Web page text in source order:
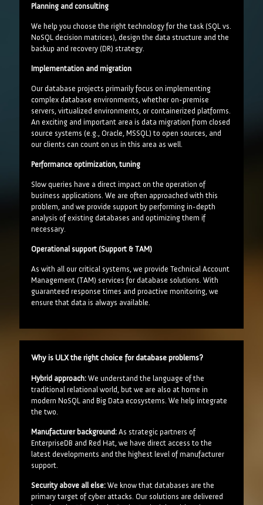
Planning and consulting
We help you choose the right technology for the task (SQL vs.
NoSQL decision matrices), design the data structure and the
backup and recovery (DR) strategy.
Implementation and migration
Our database projects primarily focus on implementing
complex database environments, whether on-premise
servers, virtualized environments, or containerized platforms.
An exciting and important area is data migration from closed
source systems (e.g., Oracle, MSSQL) to open sources, and
our clients can count on us in this area as well.
Performance optimization, tuning
Slow queries have a direct impact on the operation of
business applications. We are often approached with this
problem, and we provide support by performing in-depth
analysis of existing databases and optimizing them if
necessary.
Operational support (Support & TAM)
As with all our critical systems, we provide Technical Account
Management (TAM) services for database solutions. With
guaranteed response times and proactive monitoring, we
ensure that data is always available.
Why is ULX the right choice for database problems?
Hybrid approach: We understand the language of the
traditional relational world, but we are also at home in
modern NoSQL and Big Data ecosystems. We help integrate
the two.
Manufacturer background: As strategic partners of
EnterpriseDB and Red Hat, we have direct access to the
latest developments and the highest level of manufacturer
support.
Security above all else: We know that databases are the
primary target of cyber attacks. Our solutions are delivered